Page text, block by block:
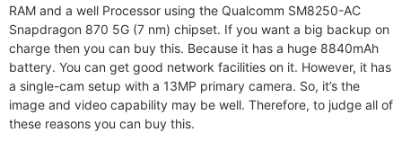
RAM and a well Processor using the Qualcomm SM8250-AC
Snapdragon 870 5G (7 nm) chipset. If you want a big backup on
charge then you can buy this. Because it has a huge 8840mAh
battery. You can get good network facilities on it. However, it has
a single-cam setup with a 13MP primary camera. So, it’s the
image and video capability may be well. Therefore, to judge all of
these reasons you can buy this.